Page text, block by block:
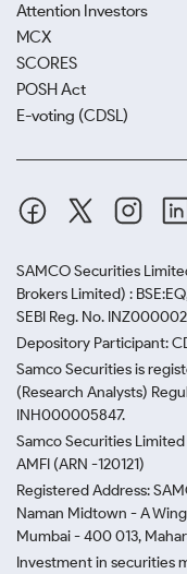
Attention Investors
MCX
SCORES
POSH Act
E-voting (CDSL)
SAMCO Securities
Brokers Limited) :
SEBI Reg. No.
Depository Participant:
Samco Securities is
(Research Analysts)
INH000005847.
Samco Securities
AMFI (ARN -120121)
Registered Address:
Naman Midtown - A
Mumbai - 400 013,
Investment in securities